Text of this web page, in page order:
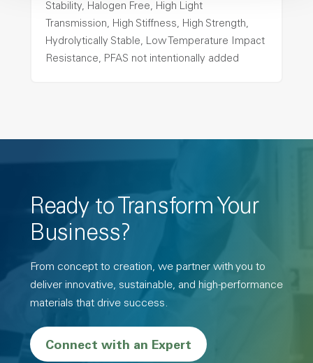
Stability, Halogen Free, High Light
Transmission, High Stiffness, High Strength,
Hydrolytically Stable, Low Temperature Impact
Resistance, PFAS not intentionally added
Ready to Transform Your
Business?
From concept to creation, we partner with you to
deliver innovative, sustainable, and high-performance
materials that drive success.
Connect with an Expert